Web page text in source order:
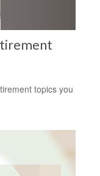
topics you